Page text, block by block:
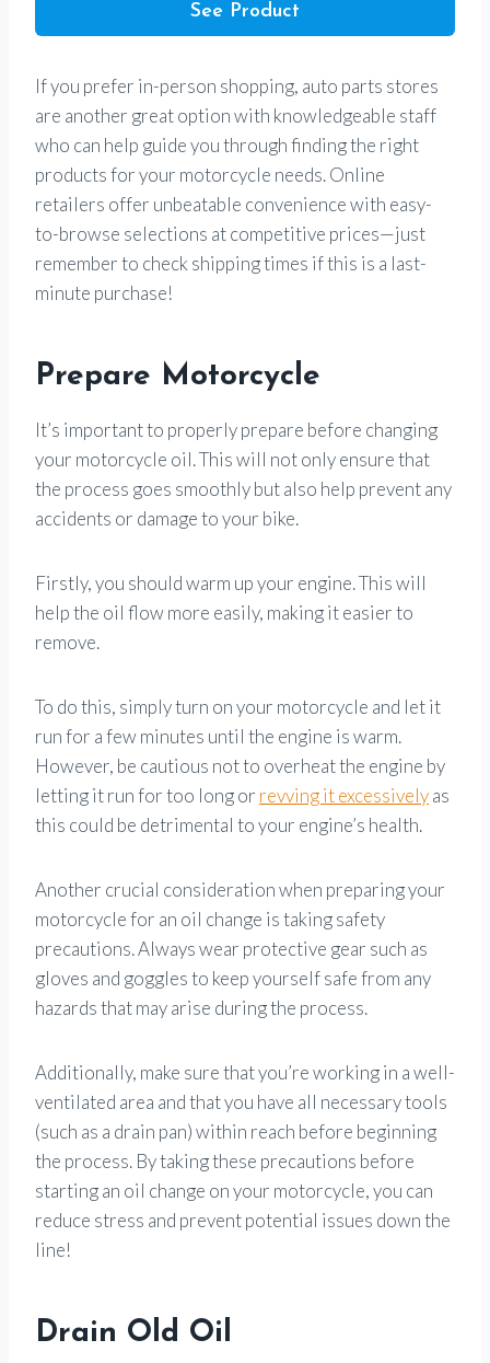
See Product
If you prefer in-person shopping, auto parts stores
are another great option with knowledgeable staff
who can help guide you through finding the right
products for your motorcycle needs. Online
retailers offer unbeatable convenience with easy-
to-browse selections at competitive prices—just
remember to check shipping times if this is a last-
minute purchase!
Prepare Motorcycle
It’s important to properly prepare before changing
your motorcycle oil. This will not only ensure that
the process goes smoothly but also help prevent any
accidents or damage to your bike.
Firstly, you should warm up your engine. This will
help the oil flow more easily, making it easier to
remove.
To do this, simply turn on your motorcycle and let it
run for a few minutes until the engine is warm.
However, be cautious not to overheat the engine by
letting it run for too long or revving it excessivelyas
this could be detrimental to your engine’s health.
Another crucial consideration when preparing your
motorcycle for an oil change is taking safety
precautions. Always wear protective gear such as
gloves and goggles to keep yourself safe from any
hazards that may arise during the process.
Additionally, make sure that you’re working in a well-
ventilated area and that you have all necessary tools
(such as a drain pan) within reach before beginning
the process. By taking these precautions before
starting an oil change on your motorcycle, you can
reduce stress and prevent potential issues down the
line!
Drain Old Oil